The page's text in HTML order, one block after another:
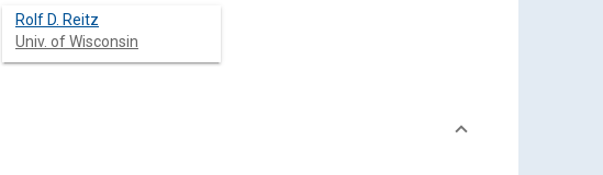
Rolf D. Reitz
Univ. of Wisconsin